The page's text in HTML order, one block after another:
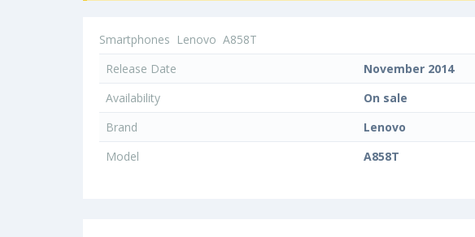
Smartphones Lenovo A858T
Release Date
November 2014
Availability
On sale
Brand
Lenovo
Model
A858T